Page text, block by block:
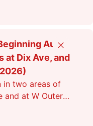
Aug.
at Dix Ave, and
in two areas of
and at W Outer
Close